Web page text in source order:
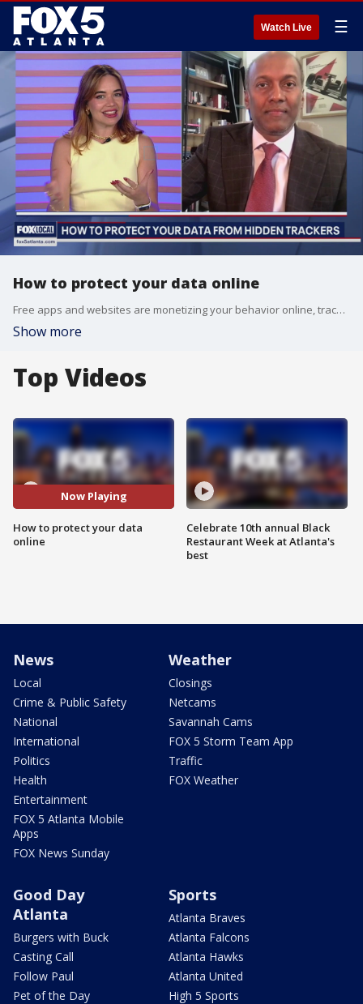
Watch Live ☰
How to protect your data online
Free apps and websites are monetizing your behavior online, tracking it and selling it off to third, fourth, and even fifth party vendors. Andy Sambandam, CEO of Clarip, explains how we can minimize this tracking behavior and protect our online data.
Show more
Top Videos
Now Playing
How to protect your data
online
Celebrate 10th annual Black
Restaurant Week at Atlanta's
best
News
Local
Crime & Public Safety
National
International
Politics
Health
Entertainment
FOX 5 Atlanta Mobile
Apps
FOX News Sunday
Weather
Closings
Netcams
Savannah Cams
FOX 5 Storm Team App
Traffic
FOX Weather
Good Day
Atlanta
Burgers with Buck
Casting Call
Follow Paul
Pet of the Day
Sports
Atlanta Braves
Atlanta Falcons
Atlanta Hawks
Atlanta United
High 5 Sports